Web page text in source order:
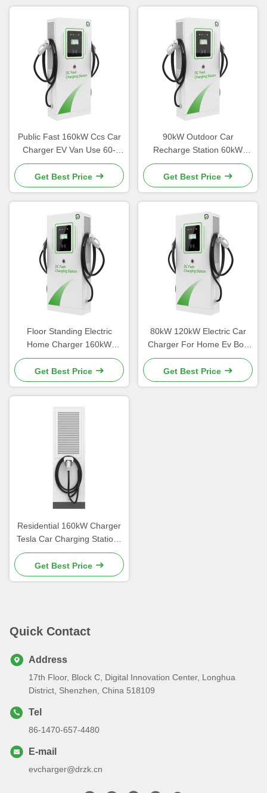
Public Fast 160kW Ccs Car
Charger EV Van Use 60-
360kW Aluminum Alloy
Material
Get Best Price
90kW Outdoor Car
Recharge Station 60kW
Charger High Power CE
Get Best Price
Floor Standing Electric
Home Charger 160kW
Charger Precision Welding
Get Best Price
80kW 120kW Electric Car
Charger For Home Ev Box
Charging Station
Get Best Price
Residential 160kW Charger
Tesla Car Charging Stations
Dustproof
Get Best Price
Quick Contact
Address
17th Floor, Block C, Digital Innovation Center, Longhua
District, Shenzhen, China 518109
Tel
86-1470-657-4480
E-mail
evcharger@drzk.cn